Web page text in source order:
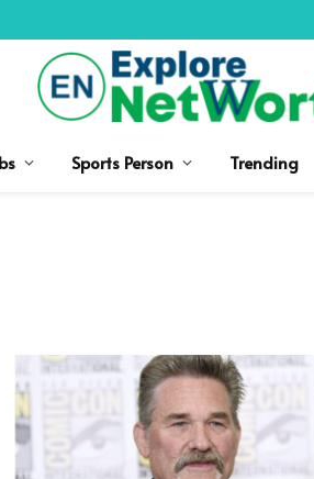
Sports Person Trending